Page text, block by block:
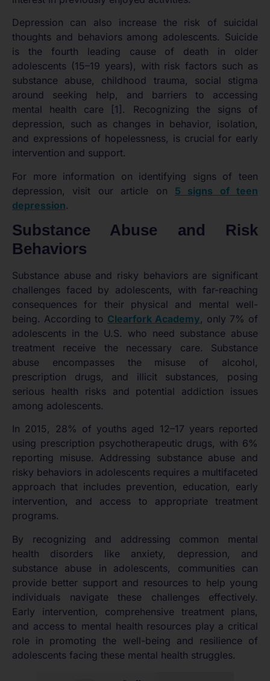
Depression can also increase the risk of suicidal
thoughts and behaviors among adolescents. Suicide
is the fourth leading cause of death in older
adolescents (15–19 years), with risk factors such as
substance abuse, childhood trauma, social stigma
around seeking help, and barriers to accessing
mental health care [1]. Recognizing the signs of
depression, such as changes in behavior, isolation,
and expressions of hopelessness, is crucial for early
intervention and support.
For more information on identifying signs of teen
depression, visit our article on 5 signs of teen
depression.
Substance Abuse and Risk
Behaviors
Substance abuse and risky behaviors are significant
challenges faced by adolescents, with far-reaching
consequences for their physical and mental well-
being. According to Clearfork Academy, only 7% of
adolescents in the U.S. who need substance abuse
treatment receive the necessary care. Substance
abuse encompasses the misuse of alcohol,
prescription drugs, and illicit substances, posing
serious health risks and potential addiction issues
among adolescents.
In 2015, 28% of youths aged 12–17 years reported
using prescription psychotherapeutic drugs, with 6%
reporting misuse. Addressing substance abuse and
risky behaviors in adolescents requires a multifaceted
approach that includes prevention, education, early
intervention, and access to appropriate treatment
programs.
By recognizing and addressing common mental
health disorders like anxiety, depression, and
substance abuse in adolescents, communities can
provide better support and resources to help young
individuals navigate these challenges effectively.
Early intervention, comprehensive treatment plans,
and access to mental health resources play a critical
role in promoting the well-being and resilience of
adolescents facing these mental health struggles.